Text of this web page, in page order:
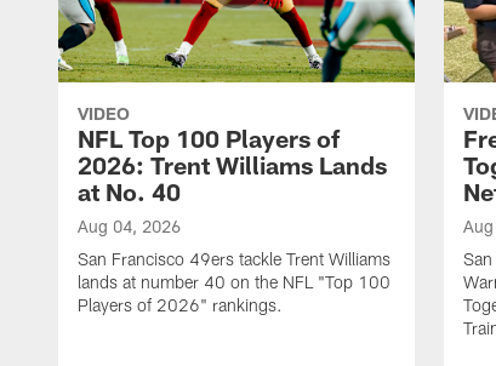
VIDEO
NFL Top 100 Players of
2026: Trent Williams Lands
at No. 40
Aug 04, 2026
San Francisco 49ers tackle Trent Williams
lands at number 40 on the NFL "Top 100
Players of 2026" rankings.